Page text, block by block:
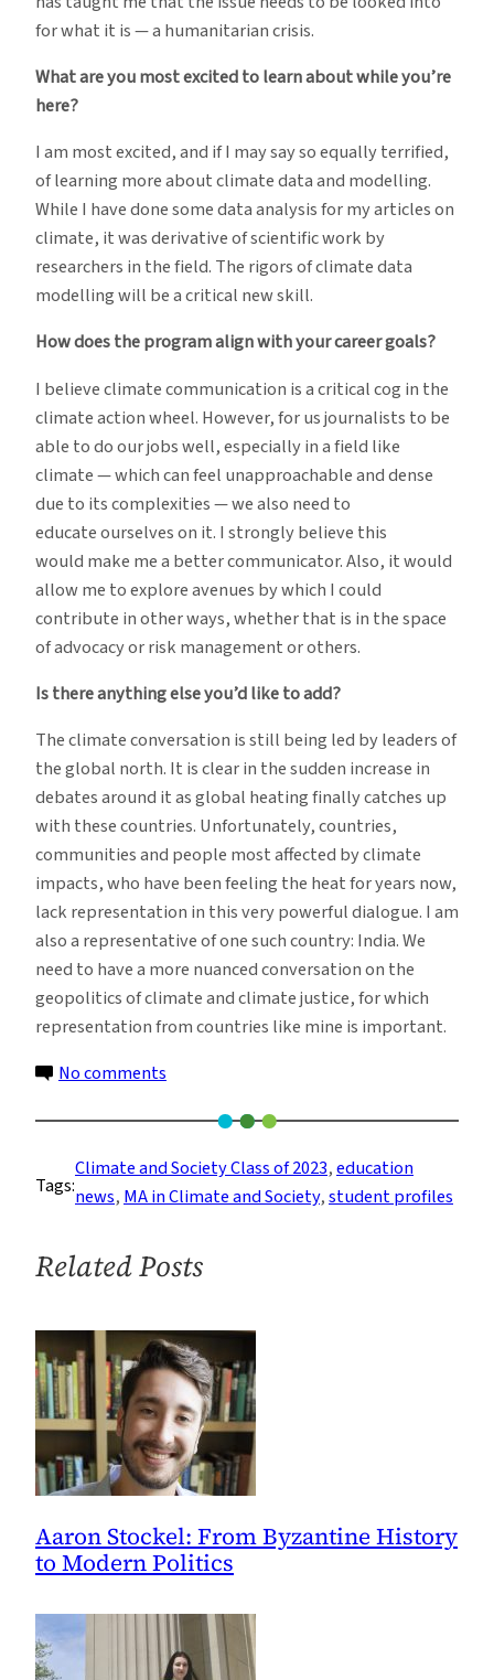
for what it is — a humanitarian crisis.
What are you most excited to learn about while you’re
here?
I am most excited, and if I may say so equally terrified,
of learning more about climate data and modelling.
While I have done some data analysis for my articles on
climate, it was derivative of scientific work by
researchers in the field. The rigors of climate data
modelling will be a critical new skill.
How does the program align with your career goals?
I believe climate communication is a critical cog in the
climate action wheel. However, for us journalists to be
able to do our jobs well, especially in a field like
climate — which can feel unapproachable and dense
due to its complexities — we also need to
educate ourselves on it. I strongly believe this
would make me a better communicator. Also, it would
allow me to explore avenues by which I could
contribute in other ways, whether that is in the space
of advocacy or risk management or others.
Is there anything else you’d like to add?
The climate conversation is still being led by leaders of
the global north. It is clear in the sudden increase in
debates around it as global heating finally catches up
with these countries. Unfortunately, countries,
communities and people most affected by climate
impacts, who have been feeling the heat for years now,
lack representation in this very powerful dialogue. I am
also a representative of one such country: India. We
need to have a more nuanced conversation on the
geopolitics of climate and climate justice, for which
representation from countries like mine is important.
No comments
Aesha
Datta
From
and
Class
of
2023
Tags:
Climate and Society Class of 2023, education
news, MA in Climate and Society, student profiles
Related Posts
Aaron Stockel: From Byzantine History
to Modern Politics